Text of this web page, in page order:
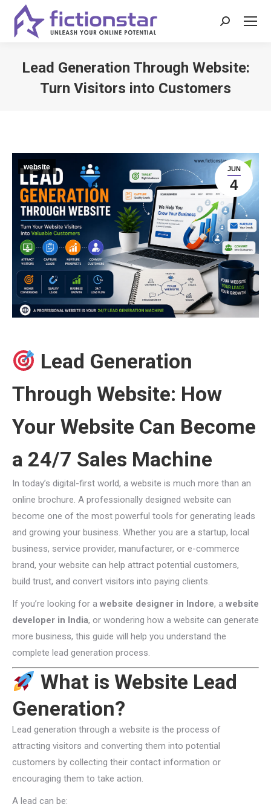
Search:
Lead Generation Through Website:
Turn Visitors into Customers
JUN
4
website
Lead Generation
Through Website: How
Your Website Can Become
a 24/7 Sales Machine
In today’s digital-first world, a website is much more than an
online brochure. A professionally designed website can
become one of the most powerful tools for generating leads
and growing your business. Whether you are a startup, local
business, service provider, manufacturer, or e-commerce
brand, your website can help attract potential customers,
build trust, and convert visitors into paying clients.
If you’re looking for a website designer in Indore, a website
developer in India, or wondering how a website can generate
more business, this guide will help you understand the
complete lead generation process.
What is Website Lead
Generation?
Lead generation through a website is the process of
attracting visitors and converting them into potential
customers by collecting their contact information or
encouraging them to take action.
A lead can be: